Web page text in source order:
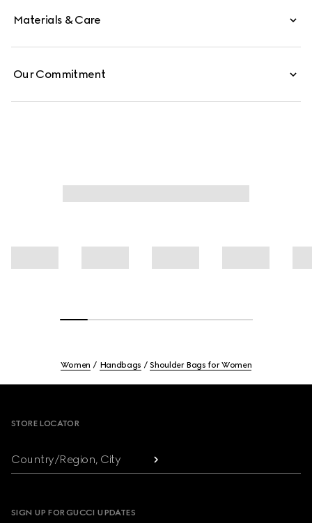
Materials & Care
Our Commitment
Women Handbags Shoulder Bags for Women
STORE LOCATOR
Country/Region, City
SIGN UP FOR GUCCI UPDATES